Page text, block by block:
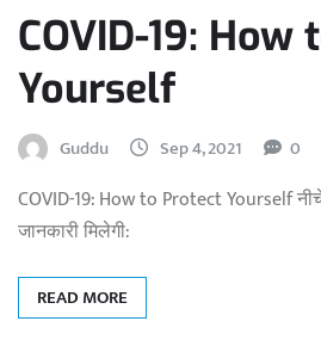
COVID-19:
Yourself
Guddu Sep 4, 2021 0
COVID-19: How to Protect Yourself
जानकारी मिलेगी:
READ MORE